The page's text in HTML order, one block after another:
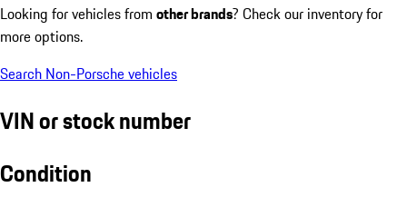
Looking for vehicles from other brands? Check our inventory for
more options.
Search Non-Porsche vehicles
VIN or stock number
Condition